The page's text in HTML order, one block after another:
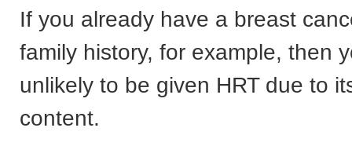
If you already have a breast
family history, for example, then
unlikely to be given HRT due to
content.